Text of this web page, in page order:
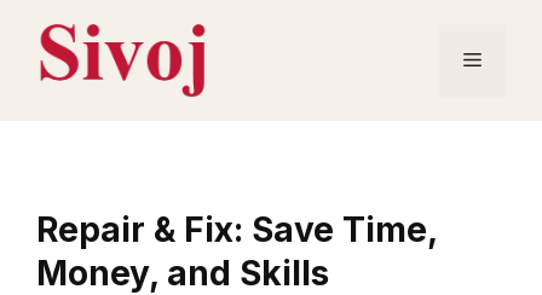
content
Menu
Repair & Fix: Save Time,
Money, and Skills